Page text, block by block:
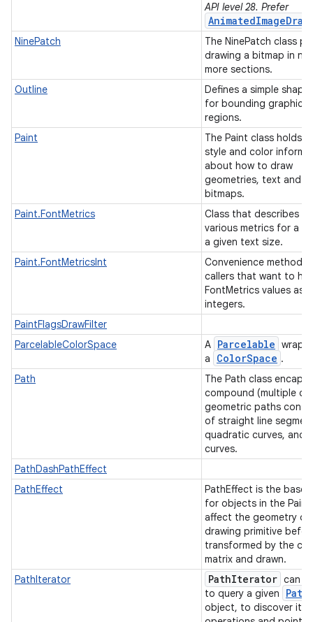
API level 28. Prefer
NinePatch
The NinePatch class
drawing a bitmap in
more sections.
Outline
Defines a simple
for bounding graphical
regions.
Paint
The Paint class holds
style and color
about how to draw
geometries, text and
bitmaps.
Paint.FontMetrics
Class that describes
various metrics for a
a given text size.
Paint.FontMetricsInt
Convenience method
callers that want to
FontMetrics values as
integers.
PaintFlagsDrawFilter
ParcelableColorSpace
A Parcelable
a
ColorSpace .
Path
The Path class
compound (multiple
geometric paths
of straight line
quadratic curves, and
curves.
PathDashPathEffect
PathEffect
PathEffect is the base
for objects in the
affect the geometry of
drawing primitive
transformed by the
matrix and drawn.
PathIterator
PathIterator can
to query a given
Path
object, to discover its